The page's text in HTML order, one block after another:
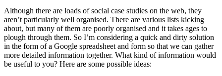
Although there are loads of social case studies on the web, they
aren’t particularly well organised. There are various lists kicking
about, but many of them are poorly organised and it takes ages to
plough through them. So I’m considering a quick and dirty solution
in the form of a Google spreadsheet and form so that we can gather
more detailed information together. What kind of information would
be useful to you? Here are some possible ideas: